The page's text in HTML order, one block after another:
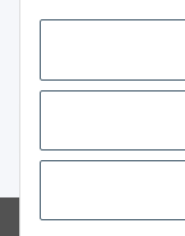
Shipping
* All prices incl. VAT,
©